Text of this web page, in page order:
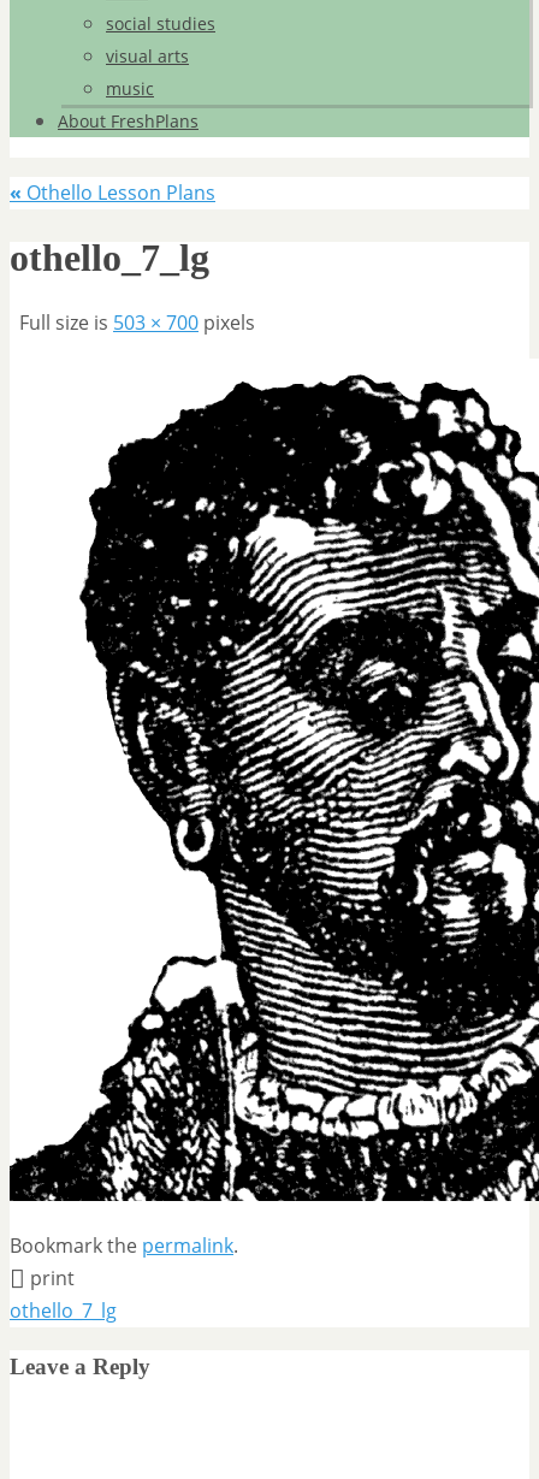
social studies
visual arts
music
About FreshPlans
« Othello Lesson Plans
othello_7_lg
Full size is 503 × 700 pixels
Bookmark the permalink.
print
othello_7_lg
Leave a Reply